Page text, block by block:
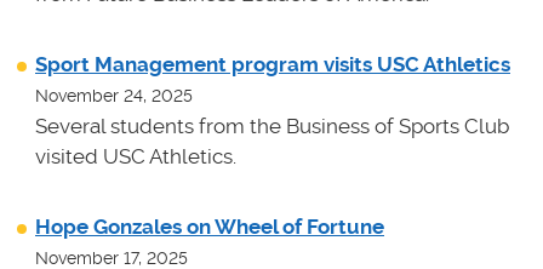
Sport Management program visits USC Athletics
November 24, 2025
Several students from the Business of Sports Club
visited USC Athletics.
Hope Gonzales on Wheel of Fortune
November 17, 2025